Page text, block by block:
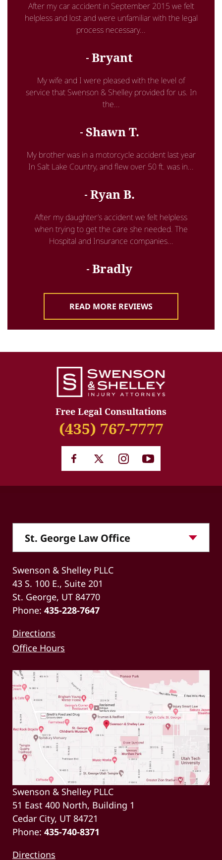
After my car accident in September 2015 we felt
helpless and lost and were unfamiliar with the legal
process necessary...
Bryant
My wife and I were pleased with the level of
service that Swenson & Shelley provided for us. In
the...
Shawn T.
My brother was in a motorcycle accident last year
In Salt Lake Country, and flew over 50 ft. was in...
Ryan B.
After my daughter’s accident we felt helpless
when trying to get the care she needed. The
Hospital and Insurance companies...
Bradly
READ MORE REVIEWS
Free Legal Consultations
(435) 767-7777
Swenson & Shelley PLLC
43 S. 100 E., Suite 201
St. George, UT 84770
Phone: 435-228-7647
Directions
Office Hours
Swenson & Shelley PLLC
51 East 400 North, Building 1
Cedar City, UT 84721
Phone: 435-740-8371
Directions